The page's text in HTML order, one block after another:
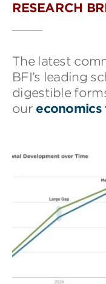
RESEARCH
The latest
BFI’s leading
digestible
our economics